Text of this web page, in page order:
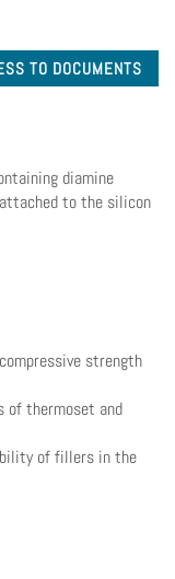
TO DOCUMENTS
diamine
to the silicon
strength
of thermoset and
of fillers in the